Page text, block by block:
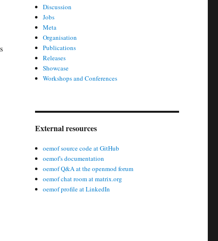
Discussion
Jobs
Meta
Organisation
Publications
Releases
Showcase
Workshops and Conferences
External resources
oemof source code at GitHub
oemof's documentation
oemof Q&A at the openmod forum
oemof chat room at matrix.org
oemof profile at LinkedIn